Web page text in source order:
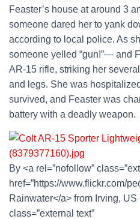
Feaster’s house at around 3
someone dared her to yank
according to local police. As
someone yelled “gun!”— and
AR-15 rifle, striking her
and legs. She was
survived, and Feaster was
battery with a deadly weapon.
By <a rel=”nofollow”
href=”https://www.flickr.com/
Rainwater</a> from Irving, US
class=”external text”